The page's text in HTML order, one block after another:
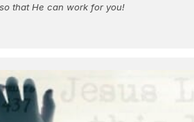
that He can work for you!